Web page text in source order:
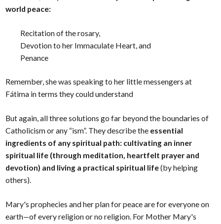
world peace:
Recitation of the rosary,
Devotion to her Immaculate Heart, and
Penance
Remember, she was speaking to her little messengers at
Fátima in terms they could understand
But again, all three solutions go far beyond the boundaries of
Catholicism or any “ism”. They describe the essential
ingredients of any spiritual path: cultivating an inner
spiritual life (through meditation, heartfelt prayer and
devotion) and living a practical spiritual life(by helping
others).
Mary's prophecies and her plan for peace are for everyone on
earth—of every religion or no religion. For Mother Mary's